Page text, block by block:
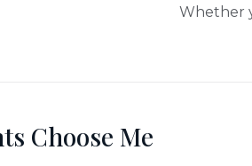
Whether
Choose Me